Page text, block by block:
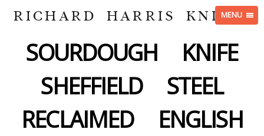
MENU
RICHARD HARRIS KNIVES
SOURDOUGH KNIFE
SHEFFIELD STEEL
RECLAIMED ENGLISH